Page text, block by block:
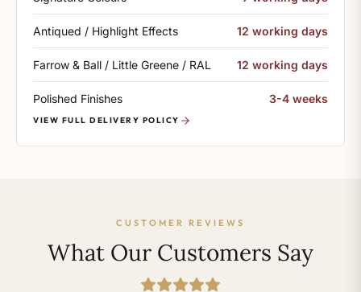
Antiqued / Highlight Effects 12 working days
Farrow & Ball / Little Greene / RAL 12 working days
Polished Finishes 3-4 weeks
VIEW FULL DELIVERY POLICY
CUSTOMER REVIEWS
What Our Customers Say